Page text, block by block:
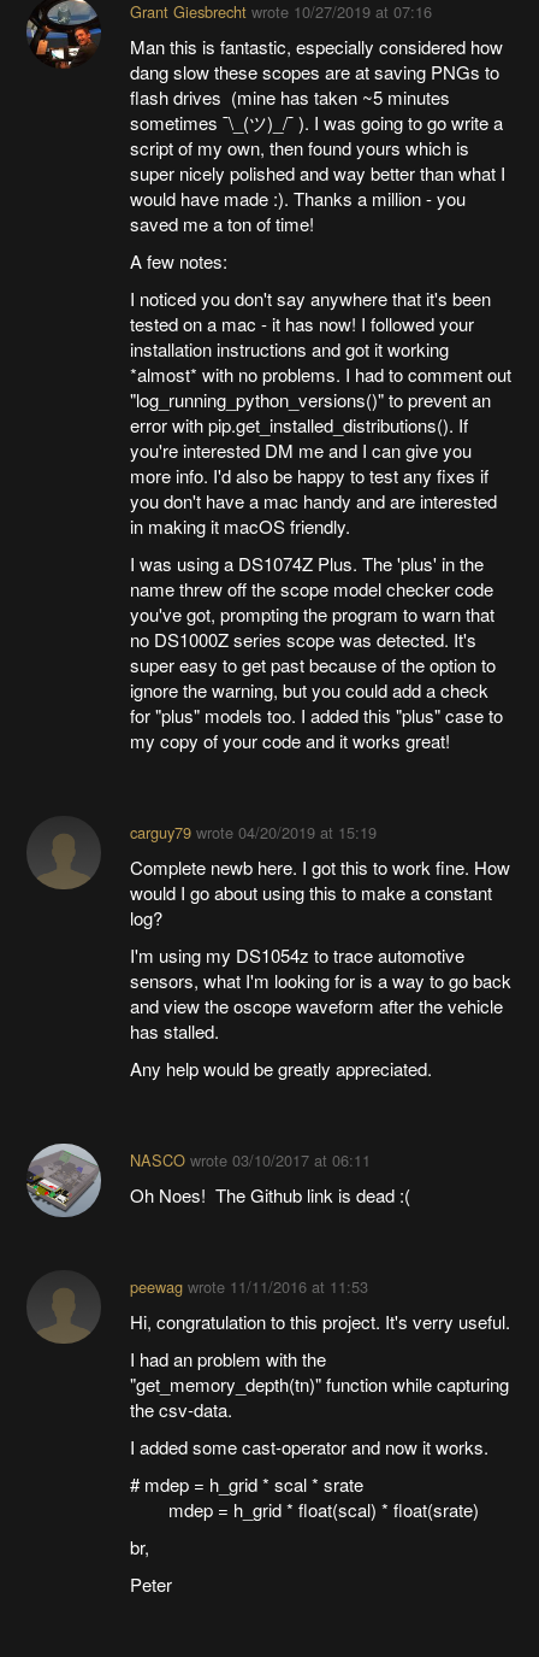
Grant Giesbrechtwrote 10/27/2019 at 07:16
Man this is fantastic, especially considered how
dang slow these scopes are at saving PNGs to
flash drives (mine has taken ~5 minutes
sometimes ¯\_(ツ)_/¯ ). I was going to go write a
script of my own, then found yours which is
super nicely polished and way better than what I
would have made :). Thanks a million - you
saved me a ton of time!
A few notes:
I noticed you don't say anywhere that it's been
tested on a mac - it has now! I followed your
installation instructions and got it working
*almost* with no problems. I had to comment out
"log_running_python_versions()" to prevent an
error with pip.get_installed_distributions(). If
you're interested DM me and I can give you
more info. I'd also be happy to test any fixes if
you don't have a mac handy and are interested
in making it macOS friendly.
I was using a DS1074Z Plus. The 'plus' in the
name threw off the scope model checker code
you've got, prompting the program to warn that
no DS1000Z series scope was detected. It's
super easy to get past because of the option to
ignore the warning, but you could add a check
for "plus" models too. I added this "plus" case to
my copy of your code and it works great!
carguy79wrote 04/20/2019 at 15:19
Complete newb here. I got this to work fine. How
would I go about using this to make a constant
log?
I'm using my DS1054z to trace automotive
sensors, what I'm looking for is a way to go back
and view the oscope waveform after the vehicle
has stalled.
Any help would be greatly appreciated.
NASCOwrote 03/10/2017 at 06:11
Oh Noes! The Github link is dead :(
peewagwrote 11/11/2016 at 11:53
Hi, congratulation to this project. It's verry useful.
I had an problem with the
"get_memory_depth(tn)" function while capturing
the csv-data.
I added some cast-operator and now it works.
# mdep = h_grid * scal * srate
mdep = h_grid * float(scal) * float(srate)
br,
Peter